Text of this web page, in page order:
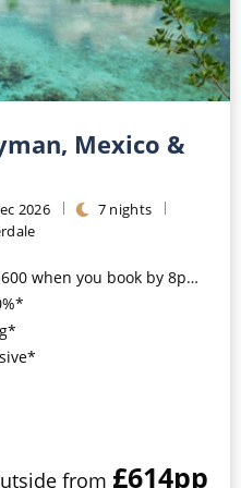
AmazonMexico &
2026 7 nights
book by 8pm 17th August 2026*
from £614pp